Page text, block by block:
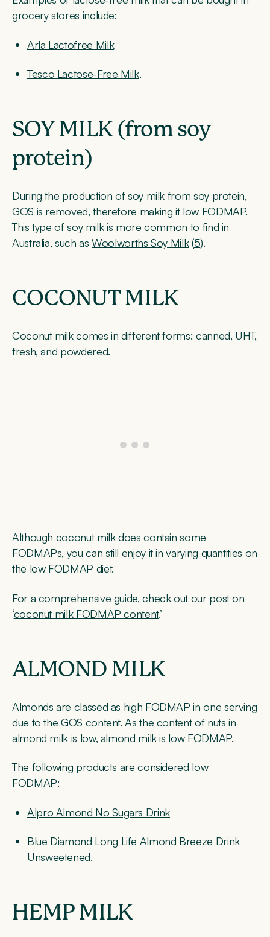
grocery stores include:
Arla Lactofree Milk
Tesco Lactose-Free Milk.
SOY MILK (from soy
protein)
During the production of soy milk from soy protein,
GOS is removed, therefore making it low FODMAP.
This type of soy milk is more common to find in
Australia, such asWoolworths Soy Milk(5).
COCONUT MILK
Coconut milk comes in different forms: canned, UHT,
fresh, and powdered.
Although coconut milk does contain some
FODMAPs, you can still enjoy it in varying quantities on
the low FODMAP diet.
For a comprehensive guide, check out our post on
‘coconut milk FODMAP content.’
ALMOND MILK
Almonds are classed as high FODMAP in one serving
due to the GOS content. As the content of nuts in
almond milk is low, almond milk is low FODMAP.
The following products are considered low
FODMAP:
Alpro Almond No Sugars Drink
Blue Diamond Long Life Almond Breeze Drink
Unsweetened.
HEMP MILK